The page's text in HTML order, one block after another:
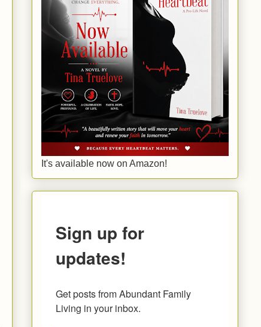
It's available now on Amazon!
Sign up for
updates!
Get posts from Abundant Family
Living in your inbox.